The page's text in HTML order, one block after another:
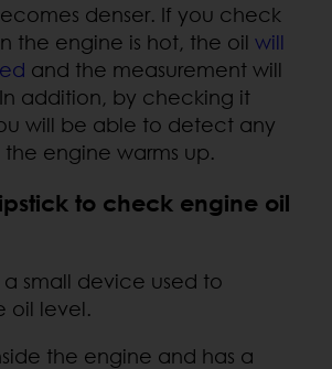
denser. If you check
the engine is hot, the oil will
and the measurement will
addition, by checking it
will be able to detect any
the engine warms up.
to check engine oil
a small device used to
oil level.
the engine and has a